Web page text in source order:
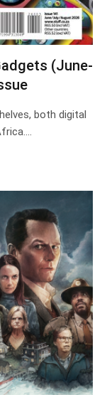
(June-
both digital